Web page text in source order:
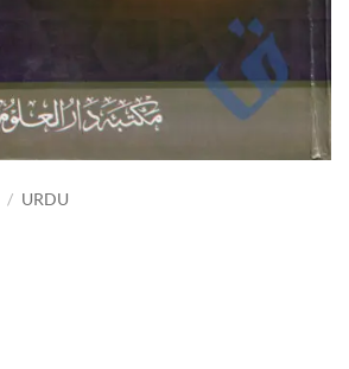
/ URDU